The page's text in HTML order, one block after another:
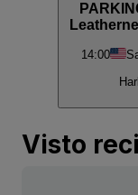
14:00
Visto